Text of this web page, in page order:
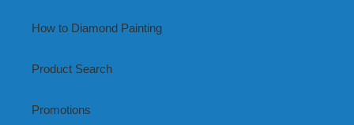
How to Diamond Painting
Product Search
Promotions